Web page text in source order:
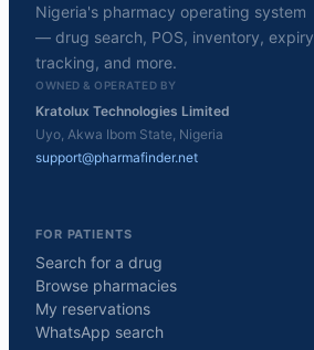
Nigeria's pharmacy operating system
— drug search, POS, inventory, expiry
tracking, and more.
OWNED & OPERATED BY
Kratolux Technologies Limited
Uyo, Akwa Ibom State, Nigeria
support@pharmafinder.net
FOR PATIENTS
Search for a drug
Browse pharmacies
My reservations
WhatsApp search